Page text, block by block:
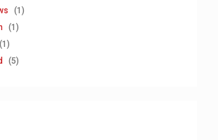
(1)
(1)
(1)
(5)